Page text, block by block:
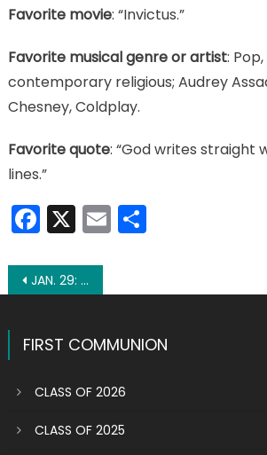
Favorite movie: “Invictus.”
Favorite musical genre or artist:
contemporary religious; Audrey
Chesney, Coldplay.
Favorite quote: “God writes straight
lines.”
Facebook
X EmailShare
Post
JAN. 29: ST. CONSTANTIUS
FIRST COMMUNION
CLASS OF 2026
CLASS OF 2025